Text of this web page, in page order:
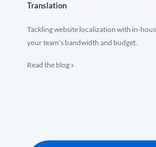
Translation
Tackling website localization with in-
your team’s bandwidth and budget.
Read the blog »